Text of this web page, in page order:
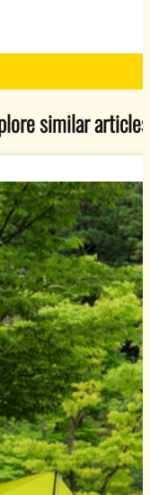
similar